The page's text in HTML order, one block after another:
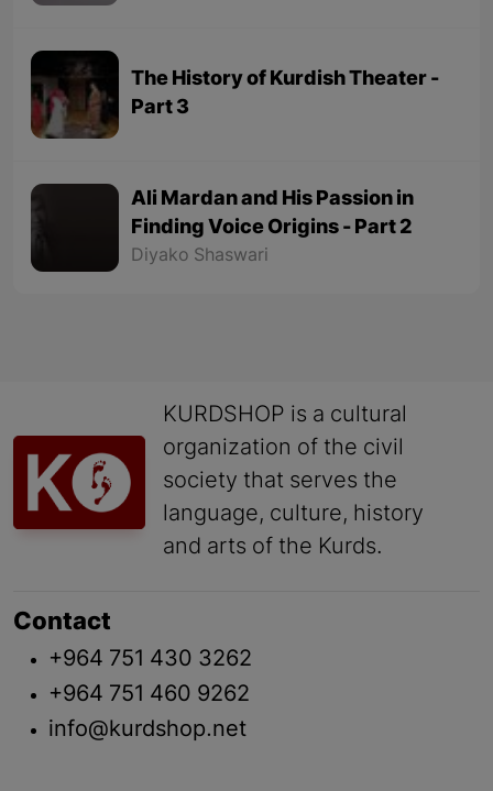
The History of Kurdish Theater -
Part 3
Ali Mardan and His Passion in
Finding Voice Origins - Part 2
Diyako Shaswari
KURDSHOP is a cultural
organization of the civil
society that serves the
language, culture, history
and arts of the Kurds.
Contact
+964 751 430 3262
+964 751 460 9262
info@kurdshop.net